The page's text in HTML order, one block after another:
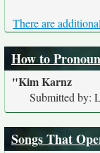
There are
How to
"Kim Karnz
Submitted by:
Songs That